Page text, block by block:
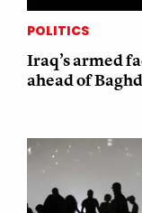
POLITICS
Iraq’s armed
ahead of